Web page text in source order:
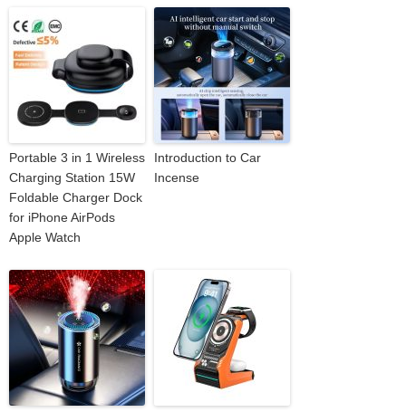
Portable 3 in 1 Wireless
Charging Station 15W
Foldable Charger Dock
for iPhone AirPods
Apple Watch
Introduction to Car
Incense